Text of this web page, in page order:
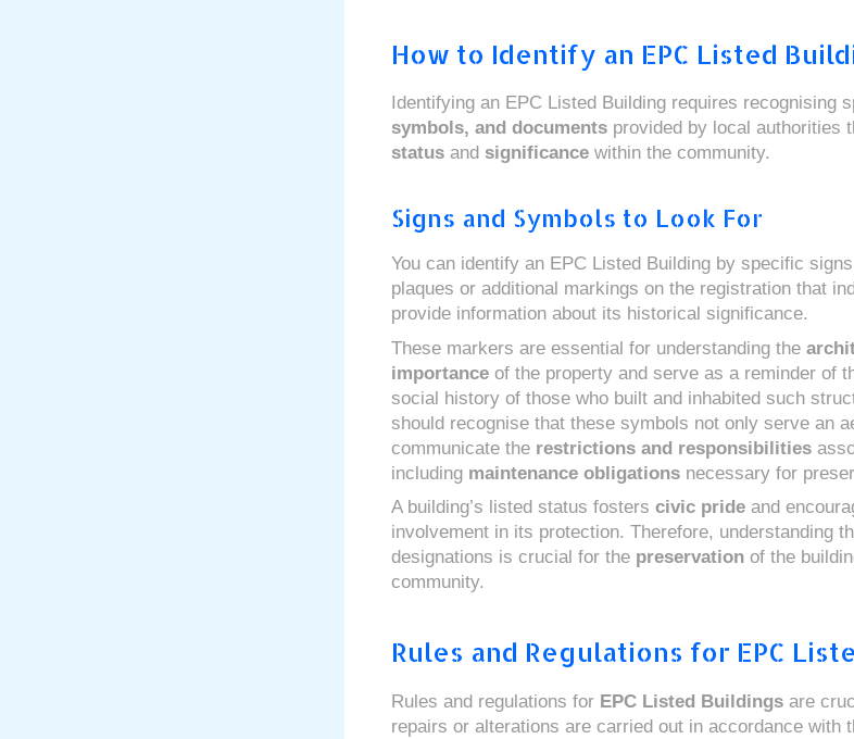
How to Identify an EPC Listed
Identifying an EPC Listed Building requires recognising
symbols, and documentsprovided by local authorities
statusand significancewithin the community.
Signs and Symbols to Look For
You can identify an EPC Listed Building by specific
plaques or additional markings on the registration that
provide information about its historical significance.
These markers are essential for understanding the
importanceof the property and serve as a reminder of
social history of those who built and inhabited such
should recognise that these symbols not only serve an
communicate the restrictions and responsibilities
including maintenance obligationsnecessary for
A building’s listed status fosters civic prideand
involvement in its protection. Therefore, understanding
designations is crucial for the preservationof the
community.
Rules and Regulations for EPC
Rules and regulations for EPC Listed Buildingsare
repairs or alterations are carried out in accordance with